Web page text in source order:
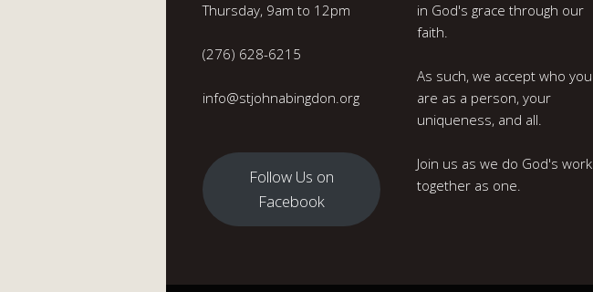
Thursday, 9am to 12pm
(276) 628-6215
info@stjohnabingdon.org
Follow Us on
Facebook
in God's grace through our
faith.
As such, we accept who you
are as a person, your
uniqueness, and all.
Join us as we do God's work
together as one.